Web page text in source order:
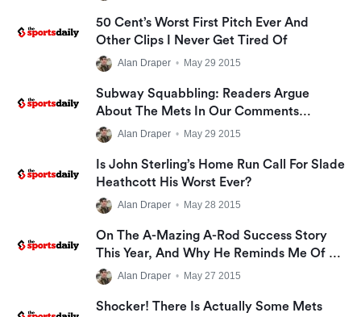
50 Cent’s Worst First Pitch Ever And
Other Clips I Never Get Tired Of
Alan Draper • May 29 2015
Subway Squabbling: Readers Argue
About The Mets In Our Comments
Section!
Alan Draper • May 29 2015
Is John Sterling’s Home Run Call For Slade
Heathcott His Worst Ever?
Alan Draper • May 28 2015
On The A-Mazing A-Rod Success Story
This Year, And Why He Reminds Me Of A
Smiths Lyric
Alan Draper • May 27 2015
Shocker! There Is Actually Some Mets